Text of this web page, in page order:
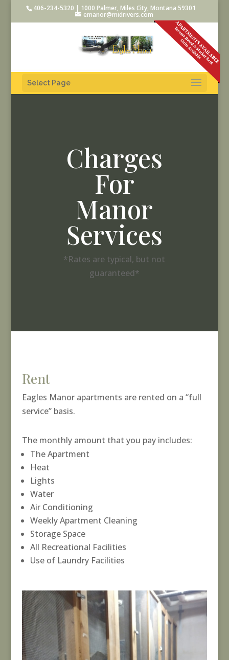
406-234-5320 | 1000 Palmer, Miles City, Montana 59301
emanor@midrivers.com
Select Page
Charges
For
Manor
Services
*Rates are typical, but not
guaranteed*
Rent
Eagles Manor apartments are rented on a “full
service” basis.
The monthly amount that you pay includes:
The Apartment
Heat
Lights
Water
Air Conditioning
Weekly Apartment Cleaning
Storage Space
All Recreational Facilities
Use of Laundry Facilities